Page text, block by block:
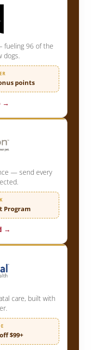
fueling 96 of the
dogs.
points
→
— send every
Program
→
care, built with
$99+